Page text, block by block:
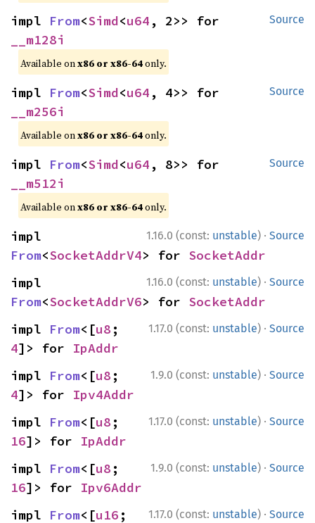
Source
impl From<Simd<u64
__m128i
Available onx86 or x86-64only.
Source
impl From<Simd<u64
__m256i
Available onx86 or x86-64only.
Source
impl From<Simd<u64
__m512i
Available onx86 or x86-64only.
1.16.0 (const: unstable) · Source
From<SocketAddrV4> for SocketAddr
1.16.0 (const: unstable) · Source
From<SocketAddrV6> for SocketAddr
1.17.0 (const: unstable) · Source
impl From<[u8
4]> for IpAddr
1.9.0 (const: unstable) · Source
impl From<[u8
4]> for Ipv4Addr
1.17.0 (const: unstable) · Source
impl From<[u8
16]> for IpAddr
1.9.0 (const: unstable) · Source
impl From<[u8
16]> for Ipv6Addr
1.17.0 (const: unstable) · Source
impl From<[u16